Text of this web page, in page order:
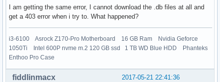
I am getting the same error, I cannot download the .db files at all and
get a 403 error when i try to. What happened?
i3-6100 Asrock Z170-Pro Motherboard 16 GB Ram Nvidia Geforce
1050Ti Intel 600P nvme m.2 120 GB ssd 1 TB WD Blue HDD Phanteks
Enthoo Pro Case
2017-05-21 22:41:36
fiddlinmacx